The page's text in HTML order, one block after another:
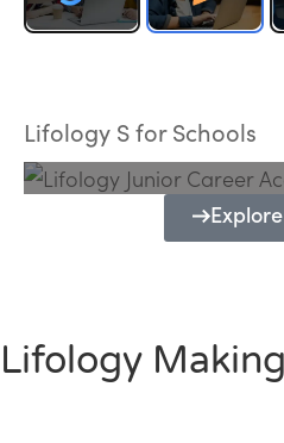
Lifology S for Schools
Programme
Lifology